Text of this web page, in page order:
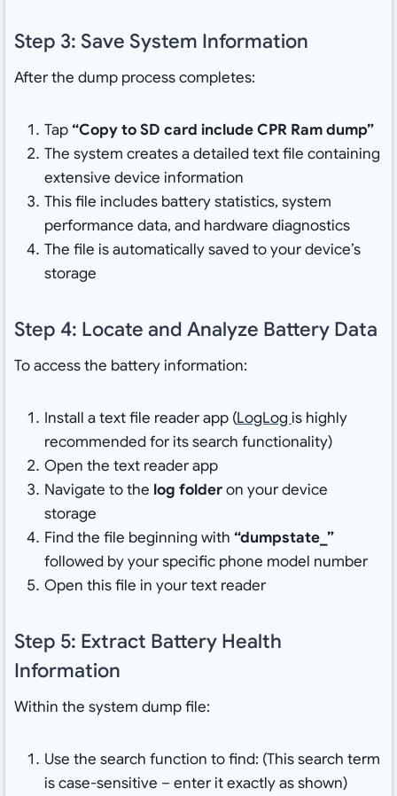
Step 3: Save System Information
After the dump process completes:
Tap“Copy to SD card include CPR Ram dump”
The system creates a detailed text file containing
extensive device information
This file includes battery statistics, system
performance data, and hardware diagnostics
The file is automatically saved to your device’s
storage
Step 4: Locate and Analyze Battery Data
To access the battery information:
Install a text file reader app (LogLog is highly
recommended for its search functionality)
Open the text reader app
Navigate to the log folderon your device
storage
Find the file beginning with “dumpstate_”
followed by your specific phone model number
Open this file in your text reader
Step 5: Extract Battery Health
Information
Within the system dump file:
Use the search function to find: (This search term
is case-sensitive – enter it exactly as shown)